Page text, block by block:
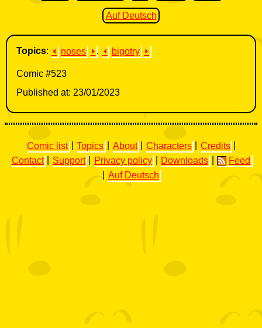
Auf Deutsch
Topics: ⏴ noses ⏵ , ⏴ bigotry ⏵
Comic #523
Published at: 23/01/2023
Comic list Topics About Characters Credits
Contact
Support Privacy policy Downloads
Feed
Auf Deutsch